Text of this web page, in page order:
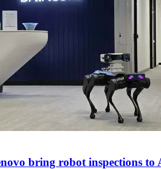
bring robot inspections to